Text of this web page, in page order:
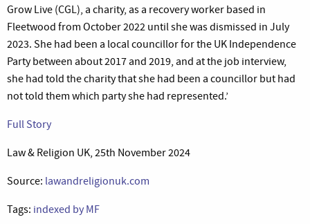
Grow Live (CGL), a charity, as a recovery worker based in
Fleetwood from October 2022 until she was dismissed in July
2023. She had been a local councillor for the UK Independence
Party between about 2017 and 2019, and at the job interview,
she had told the charity that she had been a councillor but had
not told them which party she had represented.’
Full Story
Law & Religion UK, 25th November 2024
Source: lawandreligionuk.com
Tags: indexed by MF